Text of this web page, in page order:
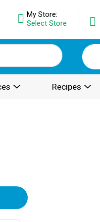
My Store:
Select Store
Recipes